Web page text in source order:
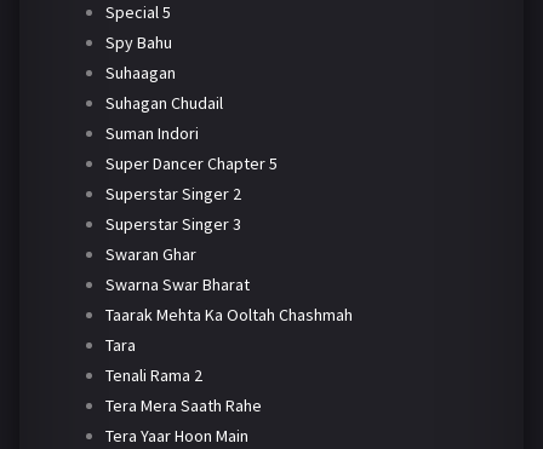
Special 5
Spy Bahu
Suhaagan
Suhagan Chudail
Suman Indori
Super Dancer Chapter 5
Superstar Singer 2
Superstar Singer 3
Swaran Ghar
Swarna Swar Bharat
Taarak Mehta Ka Ooltah Chashmah
Tara
Tenali Rama 2
Tera Mera Saath Rahe
Tera Yaar Hoon Main